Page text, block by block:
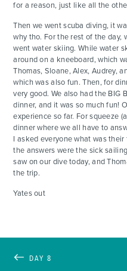
for a reason, just like all the
Then we went scuba diving, it
why tho. For the rest of the day,
went water skiing. While water
around on a kneeboard, which
Thomas, Sloane, Alex, Audrey,
which was also fun. Then, for
very good. We also had the BIG
dinner, and it was so much fun!
experience so far. For squeeze
dinner where we all have to
I asked everyone what was
the answers were the sick
saw on our dive today, and
the trip.
Yates out
DAY 8